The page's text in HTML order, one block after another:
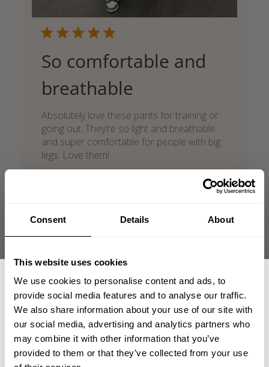
Consent Details About
This website uses cookies
We use cookies to personalise content and ads, to
provide social media features and to analyse our traffic.
We also share information about your use of our site with
our social media, advertising and analytics partners who
may combine it with other information that you’ve
provided to them or that they’ve collected from your use
So comfortable and
breathable
Absolutely love these pants for training or
going out. They’re so light and breathable
and super comfortable for people with big
legs. Love them!
GET 15% OFF